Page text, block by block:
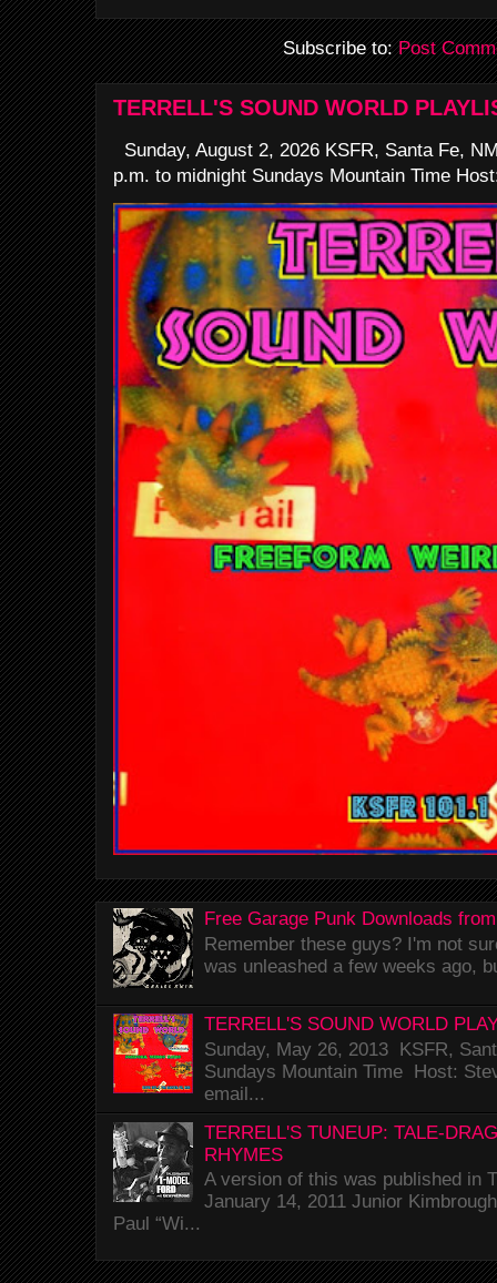
Subscribe to:Post
TERRELL'S SOUND WORLD
Sunday, August 2, 2026 KSFR, Santa Fe,
p.m. to midnight Sundays Mountain Time
Free Garage Punk Downloads
Remember these guys? I'm not
was unleashed a few weeks ago,
TERRELL'S SOUND WORLD
Sunday, May 26, 2013 KSFR,
Sundays Mountain Time Host:
email...
TERRELL'S TUNEUP: TALE-
RHYMES
A version of this was published in
January 14, 2011 Junior
Paul “Wi...